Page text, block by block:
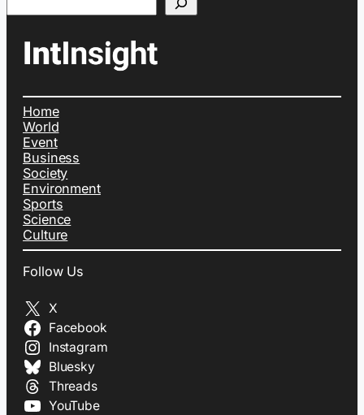
Home
World
Event
Business
Society
Environment
Sports
Science
Culture
Follow Us
X
Facebook
Instagram
Bluesky
Threads
YouTube